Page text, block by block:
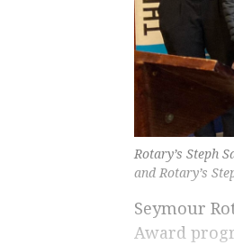
Rotary’s Steph
and Rotary’s
Seymour
Award